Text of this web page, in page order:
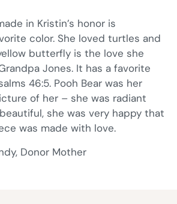
in Kristin’s honor is
color. She loved turtles and
butterfly is the love she
Jones. It has a favorite
46:5. Pooh Bear was her
of her – she was radiant
she was very happy that
was made with love.
Donor Mother